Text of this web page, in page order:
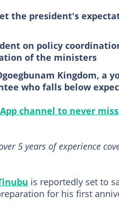
the president's
on policy
of the ministers
Kingdom, a
who falls below
channel to never
5 years of experience
is reportedly set to
for his first